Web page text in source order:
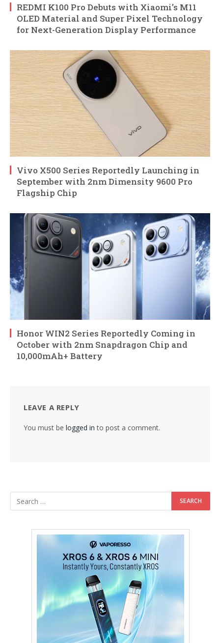
REDMI K100 Pro Debuts with Xiaomi’s M11
OLED Material and Super Pixel Technology
for Next-Generation Display Performance
Vivo X500 Series Reportedly Launching in
September with 2nm Dimensity 9600 Pro
Flagship Chip
Honor WIN2 Series Reportedly Coming in
October with 2nm Snapdragon Chip and
10,000mAh+ Battery
LEAVE A REPLY
You must be logged in to post a comment.